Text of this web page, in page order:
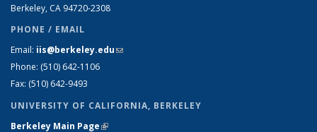
Berkeley, CA 94720-2308
PHONE / EMAIL
Email: iis@berkeley.edu(link sends e-mail)
Phone: (510) 642-1106
Fax: (510) 642-9493
UNIVERSITY OF CALIFORNIA, BERKELEY
Berkeley Main Page(link is external)